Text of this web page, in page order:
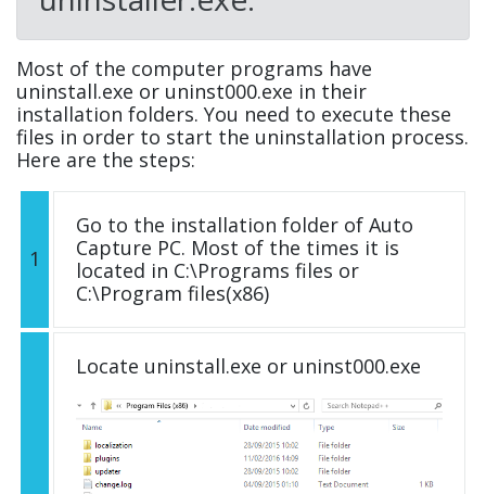
Most of the computer programs have
uninstall.exe or uninst000.exe in their
installation folders. You need to execute these
files in order to start the uninstallation process.
Here are the steps:
1
Go to the installation folder of Auto
Capture PC. Most of the times it is
located in C:\Programs files or
C:\Program files(x86)
Locate uninstall.exe or uninst000.exe